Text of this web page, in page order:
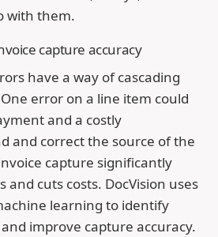
with them.
capture accuracy
have a way of cascading
error on a line item could
and a costly
and correct the source of the
capture significantly
and cuts costs. DocVision uses
learning to identify
improve capture accuracy.